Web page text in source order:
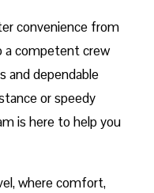
convenience from
a competent crew
and dependable
or speedy
is here to help you
where comfort,